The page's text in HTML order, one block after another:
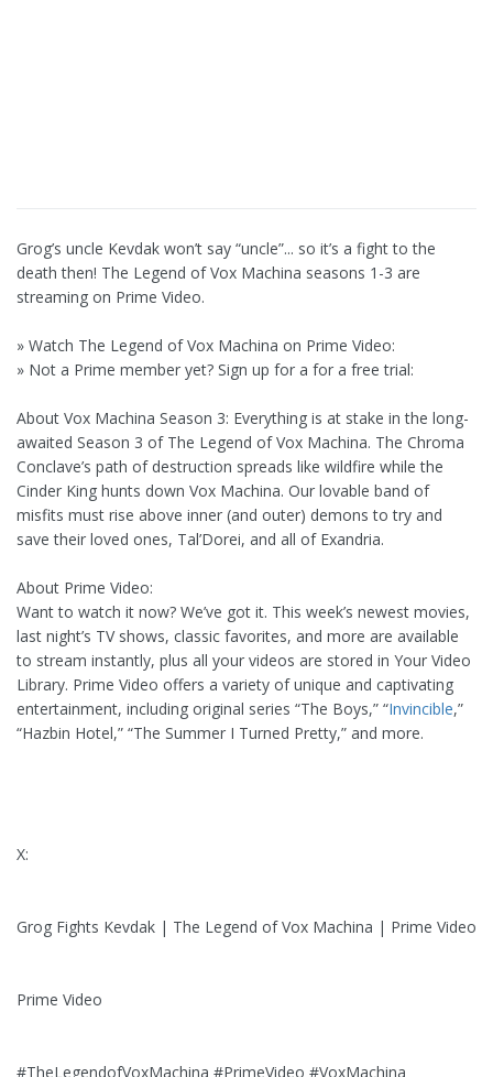
Grog’s uncle Kevdak won’t say “uncle”... so it’s a fight to the
death then! The Legend of Vox Machina seasons 1-3 are
streaming on Prime Video.
» Watch The Legend of Vox Machina on Prime Video:
» Not a Prime member yet? Sign up for a for a free trial:
About Vox Machina Season 3: Everything is at stake in the long-
awaited Season 3 of The Legend of Vox Machina. The Chroma
Conclave’s path of destruction spreads like wildfire while the
Cinder King hunts down Vox Machina. Our lovable band of
misfits must rise above inner (and outer) demons to try and
save their loved ones, Tal’Dorei, and all of Exandria.
About Prime Video:
Want to watch it now? We’ve got it. This week’s newest movies,
last night’s TV shows, classic favorites, and more are available
to stream instantly, plus all your videos are stored in Your Video
Library. Prime Video offers a variety of unique and captivating
entertainment, including original series “The Boys,” “Invincible,”
“Hazbin Hotel,” “The Summer I Turned Pretty,” and more.
X:
Grog Fights Kevdak | The Legend of Vox Machina | Prime Video
Prime Video
#TheLegendofVoxMachina #PrimeVideo #VoxMachina